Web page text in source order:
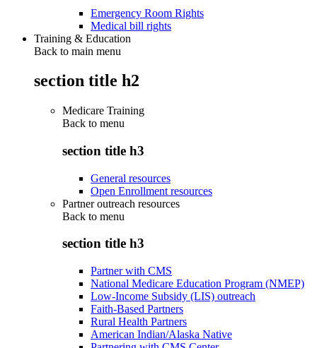
Emergency Room Rights
Medical bill rights
Training & Education
Back to main menu
section title h2
Medicare Training
Back to menu
section title h3
General resources
Open Enrollment resources
Partner outreach resources
Back to menu
section title h3
Partner with CMS
National Medicare Education Program (NMEP)
Low-Income Subsidy (LIS) outreach
Faith-Based Partners
Rural Health Partners
American Indian/Alaska Native